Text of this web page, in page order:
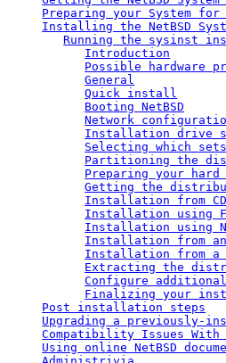
Preparing your System
Installing the NetBSD
Running the sysinst
Introduction
Possible hardware
General
Quick install
Booting NetBSD
Network
Installation drive
Selecting which
Partitioning the
Preparing your hard
Getting the
Installation from CD-
Installation using
Installation using
Installation from an
Installation from
Extracting the
Configure
Finalizing your
Post installation steps
Upgrading a previously-
Compatibility Issues With
Using online NetBSD